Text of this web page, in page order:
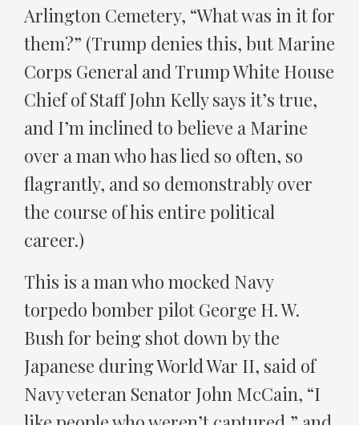
Arlington Cemetery, “What was in it for
them?” (Trump denies this, but Marine
Corps General and Trump White House
Chief of Staff John Kelly says it’s true,
and I’m inclined to believe a Marine
over a man who has lied so often, so
flagrantly, and so demonstrably over
the course of his entire political
career.)
This is a man who mocked Navy
torpedo bomber pilot George H. W.
Bush for being shot down by the
Japanese during World War II, said of
Navy veteran Senator John McCain, “I